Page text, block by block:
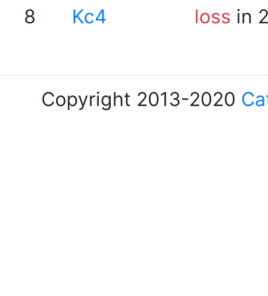
8 Kc4 loss in
Copyright 2013-2020